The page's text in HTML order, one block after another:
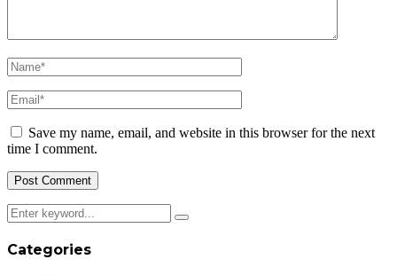
Save my name, email, and website in this browser for the next
time I comment.
Categories